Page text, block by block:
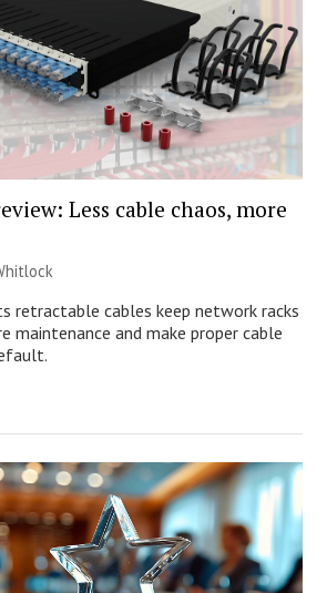
Less cable chaos, more
retractable cables keep network racks
maintenance and make proper cable